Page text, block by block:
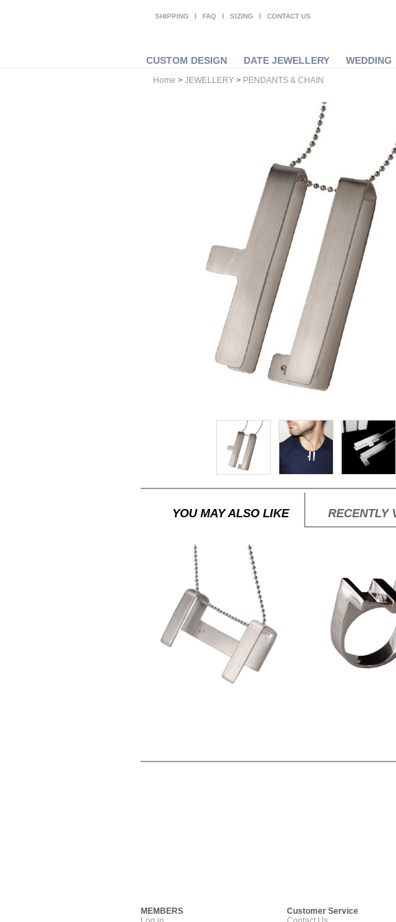
SHIPPING FAQ SIZING CONTACT US
CUSTOM DESIGN DATE JEWELLERY WEDDING
Home > JEWELLERY > PENDANTS & CHAIN
YOU MAY ALSO LIKE RECENTLY
MEMBERS
Customer Service